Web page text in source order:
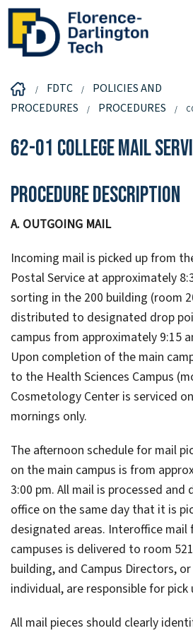
FDTC
POLICIES AND
PROCEDURES
PROCEDURES
62-01 College Mail
Procedure Description
A. OUTGOING MAIL
Incoming mail is picked up from
Postal Service at approximately
sorting in the 200 building (room
distributed to designated drop
campus from approximately 9:15
Upon completion of the main
to the Health Sciences Campus
Cosmetology Center is serviced
mornings only.
The afternoon schedule for mail
on the main campus is from
3:00 pm. All mail is processed
office on the same day that it is
designated areas. Interoffice
campuses is delivered to room
building, and Campus Directors,
individual, are responsible for pick
All mail pieces should clearly